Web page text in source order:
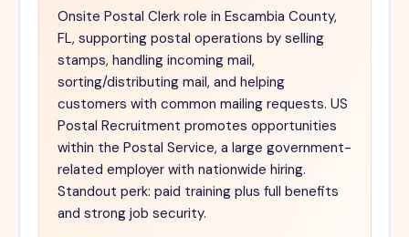
Onsite Postal Clerk role in Escambia County,
FL, supporting postal operations by selling
stamps, handling incoming mail,
sorting/distributing mail, and helping
customers with common mailing requests. US
Postal Recruitment promotes opportunities
within the Postal Service, a large government-
related employer with nationwide hiring.
Standout perk: paid training plus full benefits
and strong job security.